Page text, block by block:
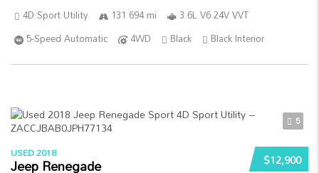
4D Sport Utility 131 694 mi
3.6L V6 24V VVT
5-Speed Automatic
4WD Black Black Interior
5
$12,900
USED 2018
Jeep Renegade